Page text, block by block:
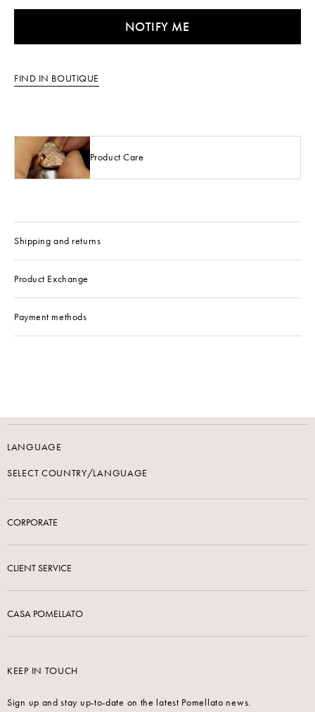
NOTIFY ME
FIND IN BOUTIQUE
Product Care
Shipping and returns
Product Exchange
Payment methods
LANGUAGE
SELECT COUNTRY/LANGUAGE
CORPORATE
CLIENT SERVICE
CASA POMELLATO
KEEP IN TOUCH
Sign up and stay up-to-date on the latest Pomellato news.